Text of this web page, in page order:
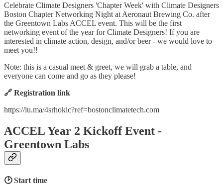
​Celebrate Climate Designers 'Chapter Week' with Climate Designers
Boston Chapter Networking Night at Aeronaut Brewing Co. after
the Greentown Labs ACCEL event. This will be the first
networking event of the year for Climate Designers! If you are
interested in climate action, design, and/or beer - we would love to
meet you!!
​Note: this is a casual meet & greet, we will grab a table, and
everyone can come and go as they please!
🔗 Registration link
https://lu.ma/4srhokic?ref=bostonclimatetech.com
ACCEL Year 2 Kickoff Event -
Greentown Labs
🕑 Start time